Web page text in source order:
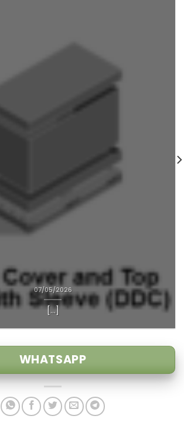
07/05/2026
[...]
WHATSAPP